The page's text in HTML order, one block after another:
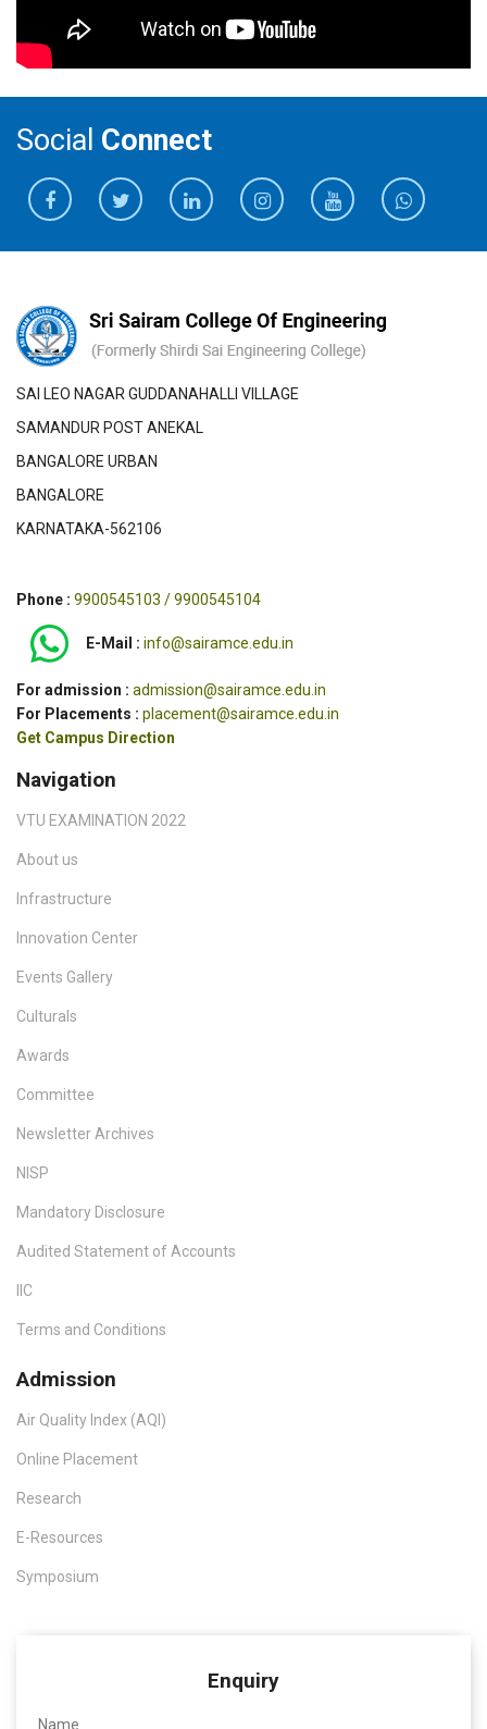
Social Connect
SAI LEO NAGAR GUDDANAHALLI VILLAGE
SAMANDUR POST ANEKAL
BANGALORE URBAN
BANGALORE
KARNATAKA-562106
Phone : 9900545103 / 9900545104
E-Mail : info@sairamce.edu.in
For admission : admission@sairamce.edu.in
For Placements : placement@sairamce.edu.in
Get Campus Direction
Navigation
VTU EXAMINATION 2022
About us
Infrastructure
Innovation Center
Events Gallery
Culturals
Awards
Committee
Newsletter Archives
NISP
Mandatory Disclosure
Audited Statement of Accounts
IIC
Terms and Conditions
Admission
Air Quality Index (AQI)
Online Placement
Research
E-Resources
Symposium
Enquiry